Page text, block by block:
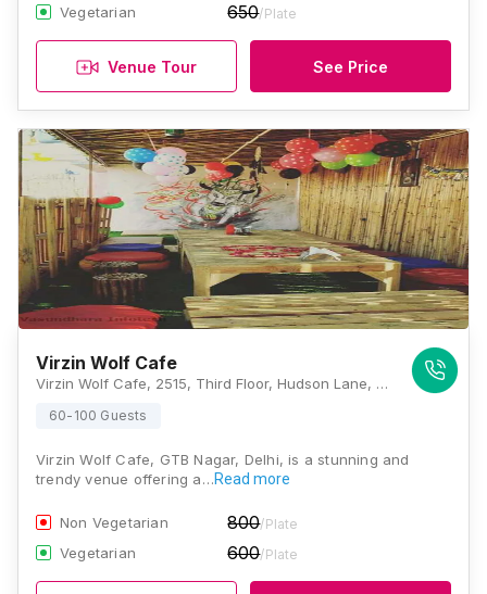
Vegetarian 650/Plate
Venue Tour See Price
Virzin Wolf Cafe
Virzin Wolf Cafe, 2515, Third Floor, Hudson Lane, GTB Nagar, New Delhi, Delhi 110009, Delhi
60-100 Guests
Virzin Wolf Cafe, GTB Nagar, Delhi, is a stunning and
trendy venue offering a…Read more
Non Vegetarian 800/Plate
Vegetarian 600/Plate